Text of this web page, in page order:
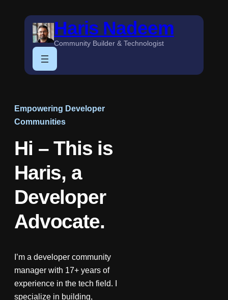
Haris Nadeem
Community Builder & Technologist
Empowering Developer
Communities
Hi – This is
Haris, a
Developer
Advocate.
I’m a developer community
manager with 17+ years of
experience in the tech field. I
specialize in building,